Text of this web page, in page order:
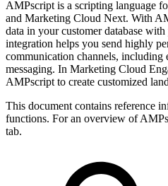
AMPscript is a scripting language
and Marketing Cloud Next. With
data in your customer database
integration helps you send highly
communication channels, including
messaging. In Marketing Cloud
AMPscript to create customized
This document contains reference
functions. For an overview of
tab.